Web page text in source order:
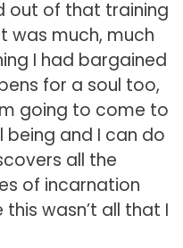
out of that training
was much, much
I had bargained
for a soul too,
going to come to
being and I can do
all the
of incarnation
wasn’t all that I